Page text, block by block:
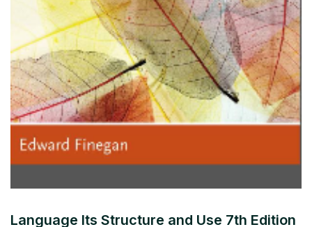
Language Its Structure and Use 7th Edition